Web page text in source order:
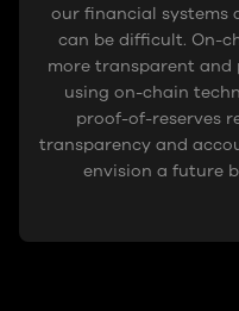
our financial systems
can be difficult. On-
more transparent and
using on-chain
proof-of-reserves
transparency and
envision a future